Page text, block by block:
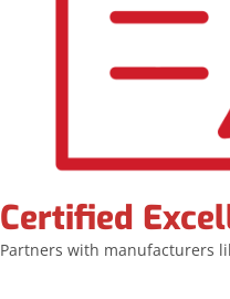
Certified
Partners with manufacturers